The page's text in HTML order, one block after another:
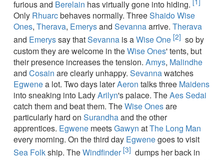
furious and Berelain has virtually gone into hiding.
Only Rhuarcbehaves normally. ThreeShaidoWise
Ones, Therava, Emerysand Sevannaarrive. Therava
and Emeryssay thatSevanna is aWise One [2] so by
custom they are welcome in theWise Ones' tents, but
their presence increases the tension. Amys, Malindhe
and Cosain are clearly unhappy. Sevannawatches
Egwenea lot. Two days laterAeron talks three Maidens
into sneaking into LadyArilyn's palace. TheAes Sedai
catch them and beat them. TheWise Onesare
particularly hard on Surandhaand the other
apprentices. Egwene meetsGawyn atThe Long Man
every morning. On the third day Egwenegoes to visit
Sea Folkship. TheWindfinder [3] dumps her back in